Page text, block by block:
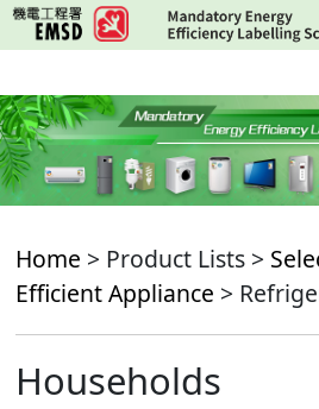
Skip
to
content
Home > Product Lists >
Efficient Appliance >
Households